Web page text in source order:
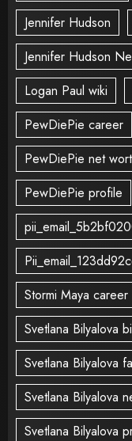
Jennifer Hudson
Jennifer Hudson
Logan Paul wiki
PewDiePie career
PewDiePie net
PewDiePie profile
Stormi Maya career
Svetlana Bilyalova
Svetlana Bilyalova
Svetlana Bilyalova
Svetlana Bilyalova